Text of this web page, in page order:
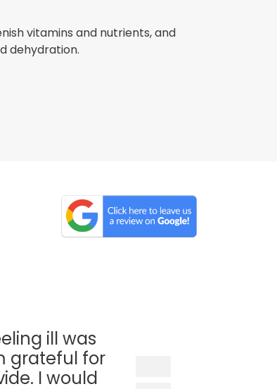
vitamins and nutrients, and
dehydration.
ill was
grateful for
I would